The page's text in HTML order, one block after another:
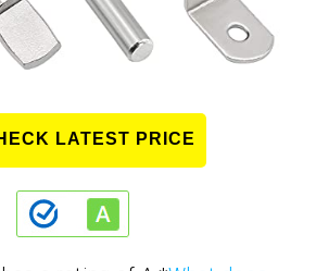
LATEST PRICE